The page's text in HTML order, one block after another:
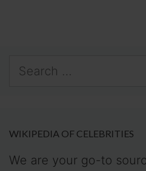
Search
WIKIPEDIA OF CELEBRITIES
We are your go-to